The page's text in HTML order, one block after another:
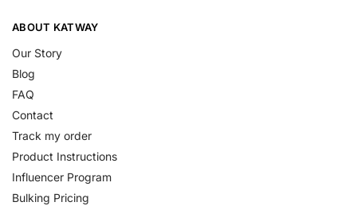
ABOUT KATWAY
Our Story
Blog
FAQ
Contact
Track my order
Product Instructions
Influencer Program
Bulking Pricing